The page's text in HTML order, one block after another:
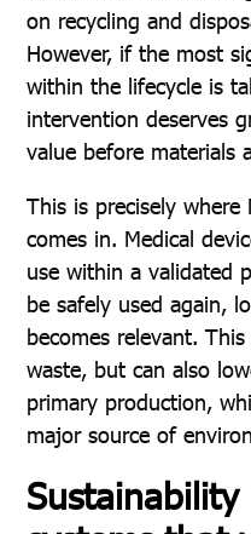
on recycling and
However, if the most
within the lifecycle is
intervention deserves
value before materials
This is precisely where
comes in. Medical
use within a validated
be safely used again,
becomes relevant.
waste, but can also
primary production,
major source of